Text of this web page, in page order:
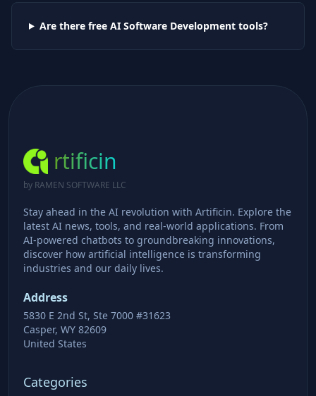
Are there free AI Software Developmenttools?
rtificin
by RAMEN SOFTWARE LLC
Stay ahead in the AI revolution with Artificin. Explore the
latest AI news, tools, and real-world applications. From
AI-powered chatbots to groundbreaking innovations,
discover how artificial intelligence is transforming
industries and our daily lives.
Address
5830 E 2nd St, Ste 7000 #31623
Casper, WY 82609
United States
Categories